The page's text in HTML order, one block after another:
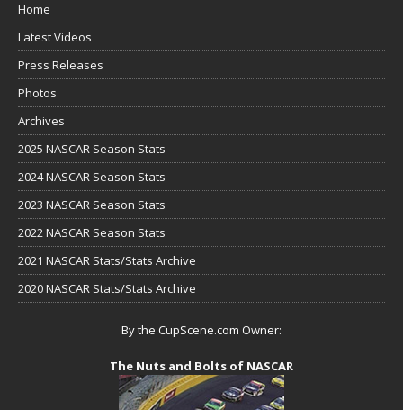
Home
Latest Videos
Press Releases
Photos
Archives
2025 NASCAR Season Stats
2024 NASCAR Season Stats
2023 NASCAR Season Stats
2022 NASCAR Season Stats
2021 NASCAR Stats/Stats Archive
2020 NASCAR Stats/Stats Archive
By the CupScene.com Owner:
The Nuts and Bolts of NASCAR